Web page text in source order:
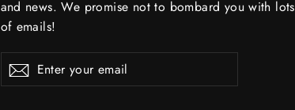
and news. We promise not to bombard you with lots
of emails!
Enter
your
Subscribe